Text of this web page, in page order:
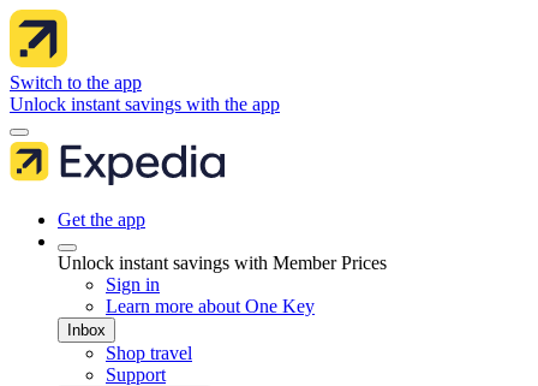
Switch to the app
Unlock instant savings with the app
Get the app
Unlock instant savings with Member Prices
Sign in
Learn more about One Key
Inbox
Shop travel
Support